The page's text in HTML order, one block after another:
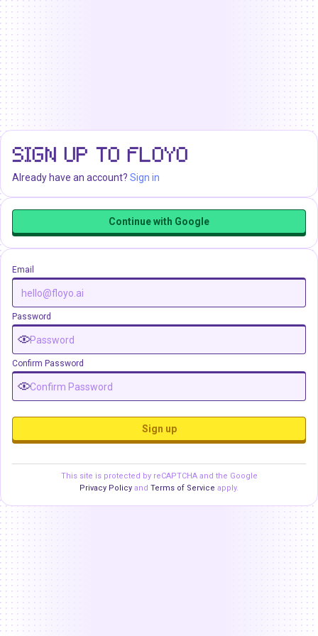
SIGN UP TO FLOYO
Already have an account? Sign in
Continue with Google
Email
Password
Confirm Password
Sign up
This site is protected by reCAPTCHA and the Google
Privacy Policy and Terms of Service apply.